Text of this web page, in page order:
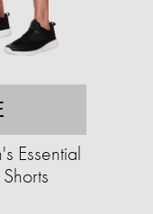
Essential